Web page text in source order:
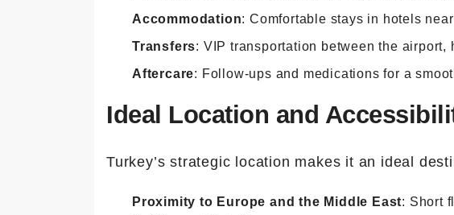
Accommodation: Comfortable stays in hotels
Transfers: VIP transportation between the airport,
Aftercare: Follow-ups and medications for a
Ideal Location and
Turkey’s strategic location makes it an ideal
Proximity to Europe and the Middle East: Short